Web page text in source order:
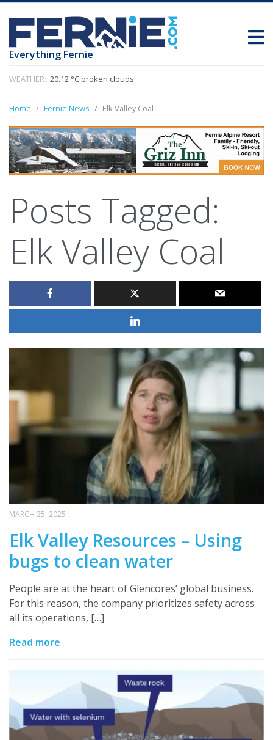
Everything Fernie
WEATHER: 20.12 °C broken clouds
Home Fernie News Elk Valley Coal
Posts Tagged:
Elk Valley Coal
MARCH 25, 2025
Elk Valley Resources – Using
bugs to clean water
People are at the heart of Glencores’ global business.
For this reason, the company prioritizes safety across
all its operations, […]
Read more